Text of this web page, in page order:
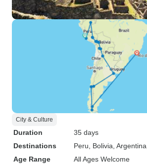
City & Culture
Duration
35 days
Destinations
Peru , Bolivia , Argentina
Age Range
All Ages Welcome